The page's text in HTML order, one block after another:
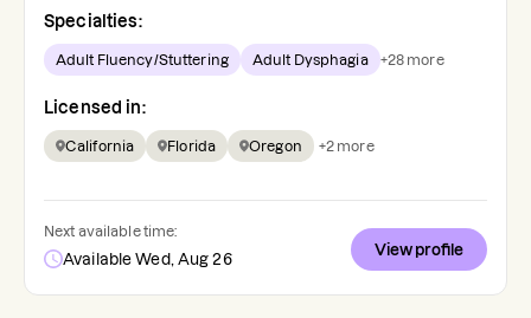
Specialties:
Adult Fluency/Stuttering Adult Dysphagia +28 more
Licensed in:
California Florida Oregon +2 more
Next available time:
Available Wed, Aug 26
View profile